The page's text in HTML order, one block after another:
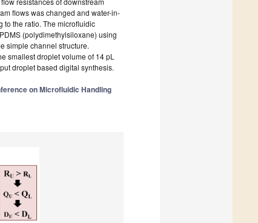
flows was changed and water-in-
to the ratio. The microfluidic
(polydimethylsiloxane) using
simple channel structure.
smallest droplet volume of 14 pL
droplet based digital synthesis.
on Microfluidic Handling